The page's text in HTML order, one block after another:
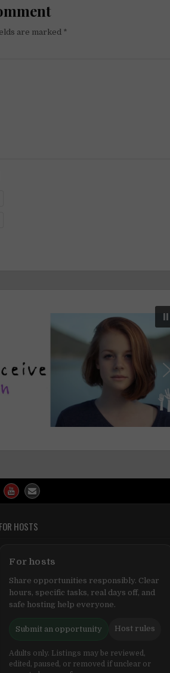
are marked *
FOR HOSTS
For hosts
Share opportunities responsibly. Clear
hours, specific tasks, real days off, and
safe hosting help everyone.
Submit an opportunity Host rules
Adults only. Listings may be reviewed,
edited, paused, or removed if unclear or